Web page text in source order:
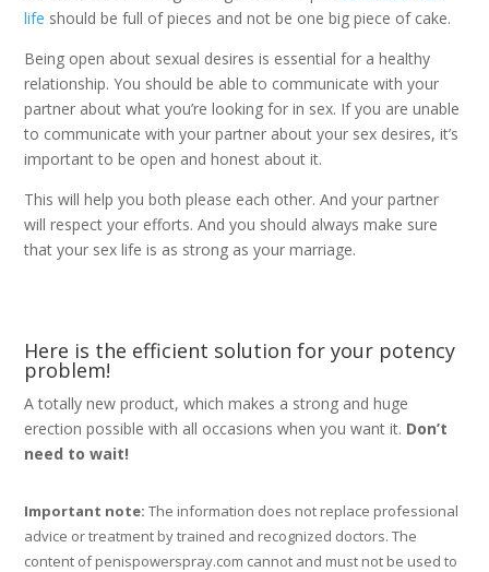
life should be full of pieces and not be one big piece of cake.
Being open about sexual desires is essential for a healthy
relationship. You should be able to communicate with your
partner about what you’re looking for in sex. If you are unable
to communicate with your partner about your sex desires, it’s
important to be open and honest about it.
This will help you both please each other. And your partner
will respect your efforts. And you should always make sure
that your sex life is as strong as your marriage.
Here is the efficient solution for your potency
problem!
A totally new product, which makes a strong and huge
erection possible with all occasions when you want it. Don’t
need to wait!
Important note: The information does not replace professional
advice or treatment by trained and recognized doctors. The
content of penispowerspray.com cannot and must not be used to